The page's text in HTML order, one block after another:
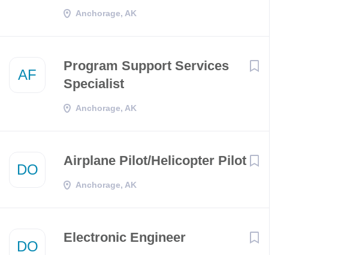
Anchorage, AK
AF
Program Support Services
Specialist
Anchorage, AK
DO
Airplane Pilot/Helicopter Pilot
Anchorage, AK
DO
Electronic Engineer